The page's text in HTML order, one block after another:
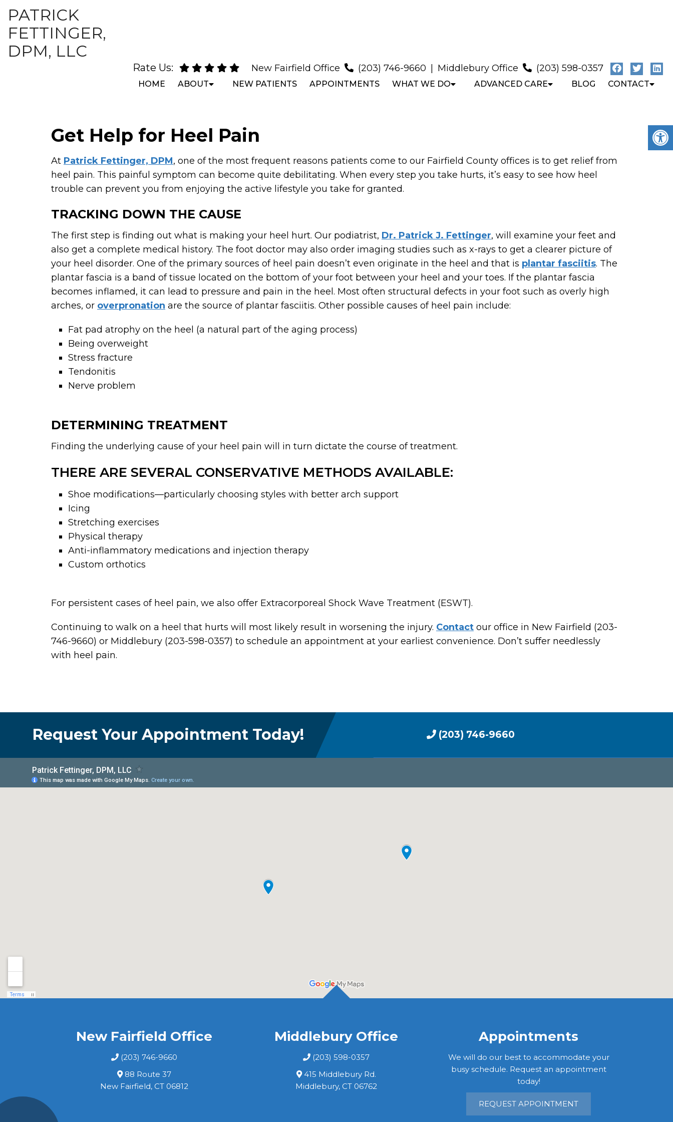
PATRICK
FETTINGER,
DPM, LLC
Rate Us: New Fairfield Office (203) 746-9660 Middlebury Office (203) 598-0357
HOME ABOUT NEW PATIENTS APPOINTMENTS WHAT WE DO ADVANCED CARE BLOG CONTACT
Get Help for Heel Pain
At Patrick Fettinger, DPM, one of the most frequent reasons patients come to our Fairfield County offices is to get relief from
heel pain. This painful symptom can become quite debilitating. When every step you take hurts, it’s easy to see how heel
trouble can prevent you from enjoying the active lifestyle you take for granted.
TRACKING DOWN THE CAUSE
The first step is finding out what is making your heel hurt. Our podiatrist, Dr. Patrick J. Fettinger, will examine your feet and
also get a complete medical history. The foot doctor may also order imaging studies such as x-rays to get a clearer picture of
your heel disorder. One of the primary sources of heel pain doesn’t even originate in the heel and that is plantar fasciitis. The
plantar fascia is a band of tissue located on the bottom of your foot between your heel and your toes. If the plantar fascia
becomes inflamed, it can lead to pressure and pain in the heel. Most often structural defects in your foot such as overly high
arches, or overpronation are the source of plantar fasciitis. Other possible causes of heel pain include:
Fat pad atrophy on the heel (a natural part of the aging process)
Being overweight
Stress fracture
Tendonitis
Nerve problem
DETERMINING TREATMENT
Finding the underlying cause of your heel pain will in turn dictate the course of treatment.
THERE ARE SEVERAL CONSERVATIVE METHODS AVAILABLE:
Shoe modifications—particularly choosing styles with better arch support
Icing
Stretching exercises
Physical therapy
Anti-inflammatory medications and injection therapy
Custom orthotics
For persistent cases of heel pain, we also offer Extracorporeal Shock Wave Treatment (ESWT).
Continuing to walk on a heel that hurts will most likely result in worsening the injury. Contact our office in New Fairfield (203-
746-9660) or Middlebury (203-598-0357) to schedule an appointment at your earliest convenience. Don’t suffer needlessly
with heel pain.
Request Your Appointment Today! (203) 746-9660
New Fairfield Office
(203) 746-9660
88 Route 37
New Fairfield, CT 06812
Middlebury Office
(203) 598-0357
415 Middlebury Rd.
Middlebury, CT 06762
Appointments
We will do our best to accommodate your
busy schedule. Request an appointment
today!
REQUEST APPOINTMENT